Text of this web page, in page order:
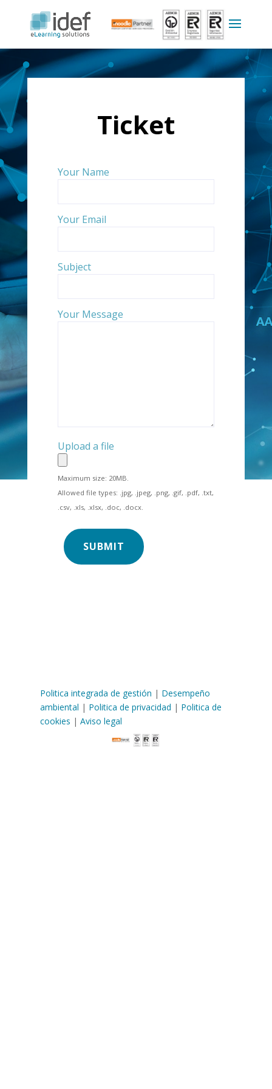
Ticket
Your Name
Your Email
Subject
Your Message
Upload a file
Maximum size: 20MB.
Allowed file types: .jpg, .jpeg, .png, .gif, .pdf, .txt,
.csv, .xls, .xlsx, .doc, .docx.
Politica integrada de gestión | Desempeño
ambiental | Politica de privacidad | Politica de
cookies |Aviso legal